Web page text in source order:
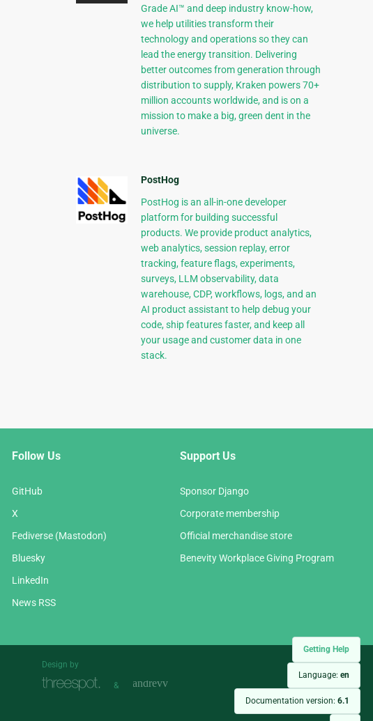
Getting Help
Language: en
Documentation version: 6.1
Grade AI™ and deep industry know-how,
we help utilities transform their
technology and operations so they can
lead the energy transition. Delivering
better outcomes from generation through
distribution to supply, Kraken powers 70+
million accounts worldwide, and is on a
mission to make a big, green dent in the
universe.
PostHog
PostHog is an all-in-one developer
platform for building successful
products. We provide product analytics,
web analytics, session replay, error
tracking, feature flags, experiments,
surveys, LLM observability, data
warehouse, CDP, workflows, logs, and an
AI product assistant to help debug your
code, ship features faster, and keep all
your usage and customer data in one
stack.
Follow Us
GitHub
X
Fediverse (Mastodon)
Bluesky
LinkedIn
News RSS
Support Us
Sponsor Django
Corporate membership
Official merchandise store
Benevity Workplace Giving Program
Design by
&